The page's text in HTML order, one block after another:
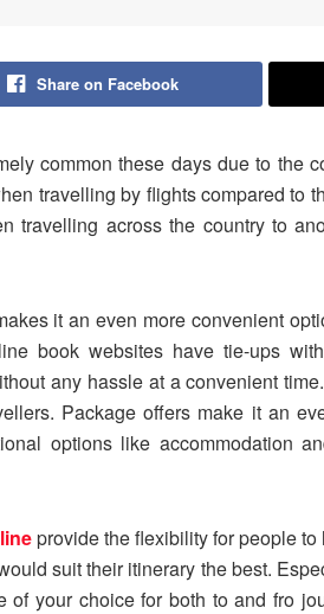
Share on Facebook
common these days due to the
travelling by flights compared to
travelling across the country to
it an even more convenient
book websites have tie-ups
any hassle at a convenient
Package offers make it an
options like accommodation
provide the flexibility for people
suit their itinerary the best.
of your choice for both to and fro